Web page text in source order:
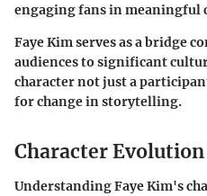
engaging fans in meaningful
Faye Kim serves as a bridge
audiences to significant
character not just a
for change in storytelling.
Character Evolution
UnderstandingFaye Kim's